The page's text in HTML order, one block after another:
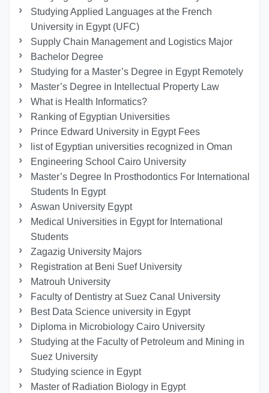
Studying Applied Languages ​​at the French
University in Egypt (UFC)
Supply Chain Management and Logistics Major
Bachelor Degree
Studying for a Master’s Degree in Egypt Remotely
Master’s Degree in Intellectual Property Law
What is Health Informatics?
Ranking of Egyptian Universities
Prince Edward University in Egypt Fees
list of Egyptian universities recognized in Oman
Engineering School Cairo University
Master’s Degree In Prosthodontics For International
Students In Egypt
Aswan University Egypt
Medical Universities in Egypt for International
Students
Zagazig University Majors
Registration at Beni Suef University
Matrouh University
Faculty of Dentistry at Suez Canal University
Best Data Science university in Egypt
Diploma in Microbiology Cairo University
Studying at the Faculty of Petroleum and Mining in
Suez University
Studying science in Egypt
Master of Radiation Biology in Egypt